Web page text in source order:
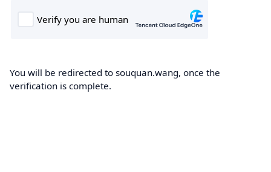
You will be redirected to souquan.wang, once the
verification is complete.